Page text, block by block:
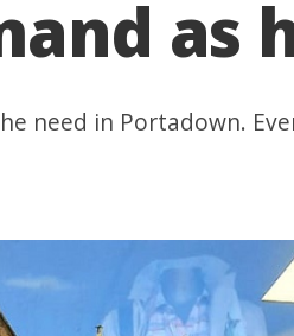
need in Portadown.